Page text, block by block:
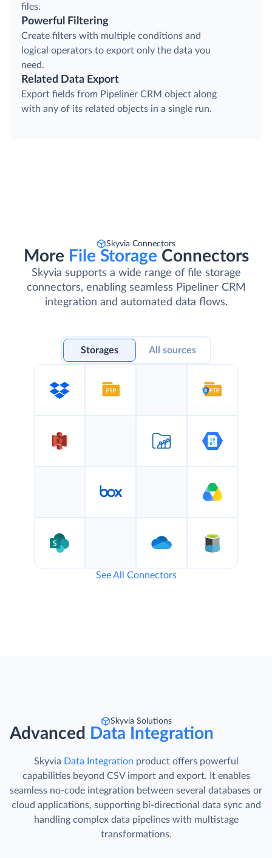
files.
Powerful Filtering
Create filters with multiple conditions and
logical operators to export only the data you
need.
Related Data Export
Export fields from Pipeliner CRM object along
with any of its related objects in a single run.
Skyvia Connectors
More File Storage Connectors
Skyvia supports a wide range of file storage
connectors, enabling seamless Pipeliner CRM
integration and automated data flows.
Storages All sources
See All Connectors
Skyvia Solutions
Advanced Data Integration
Skyvia Data Integration product offers powerful
capabilities beyond CSV import and export. It enables
seamless no-code integration between several databases or
cloud applications, supporting bi-directional data sync and
handling complex data pipelines with multistage
transformations.